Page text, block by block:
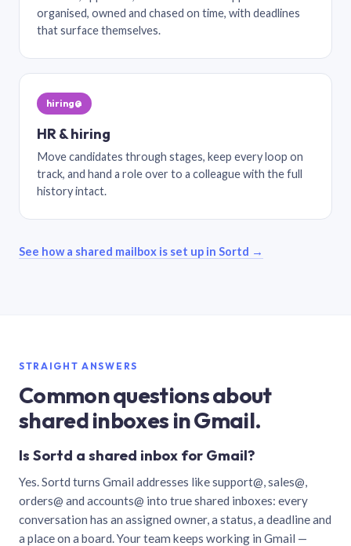
organised, owned and chased on time, with deadlines
that surface themselves.
hiring@
HR & hiring
Move candidates through stages, keep every loop on
track, and hand a role over to a colleague with the full
history intact.
See how a shared mailbox is set up in Sortd →
STRAIGHT ANSWERS
Common questions about
shared inboxes in Gmail.
Is Sortd a shared inbox for Gmail?
Yes. Sortd turns Gmail addresses like support@, sales@,
orders@ and accounts@ into true shared inboxes: every
conversation has an assigned owner, a status, a deadline and
a place on a board. Your team keeps working in Gmail —